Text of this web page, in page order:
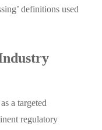
definitions used
a targeted
regulatory